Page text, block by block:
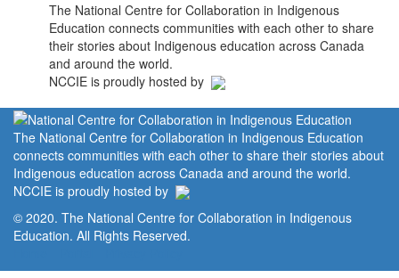
The National Centre for Collaboration in Indigenous
Education connects communities with each other to share
their stories about Indigenous education across Canada
and around the world.
NCCIE is proudly hosted by
The National Centre for Collaboration in Indigenous Education
connects communities with each other to share their stories about
Indigenous education across Canada and around the world.
NCCIE is proudly hosted by
© 2020. The National Centre for Collaboration in Indigenous
Education. All Rights Reserved.